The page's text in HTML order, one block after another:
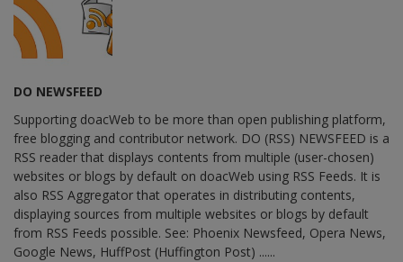
DO NEWSFEED
Supporting doacWeb to be more than open publishing platform,
free blogging and contributor network. DO (RSS) NEWSFEED is a
RSS reader that displays contents from multiple (user-chosen)
websites or blogs by default on doacWeb using RSS Feeds. It is
also RSS Aggregator that operates in distributing contents,
displaying sources from multiple websites or blogs by default
from RSS Feeds possible. See: Phoenix Newsfeed, Opera News,
Google News, HuffPost (Huffington Post) ......